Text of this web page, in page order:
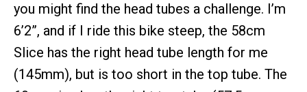
you might find the head tubes a challenge. I’m
6’2”, and if I ride this bike steep, the 58cm
Slice has the right head tube length for me
(145mm), but is too short in the top tube. The